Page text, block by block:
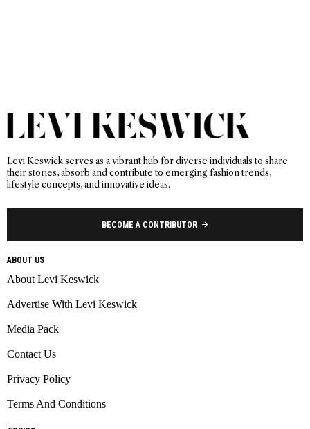
Levi Keswick serves as a vibrant hub for diverse individuals to share
their stories, absorb and contribute to emerging fashion trends,
lifestyle concepts, and innovative ideas.
BECOME A CONTRIBUTOR
ABOUT US
About Levi Keswick
Advertise With Levi Keswick
Media Pack
Contact Us
Privacy Policy
Terms And Conditions